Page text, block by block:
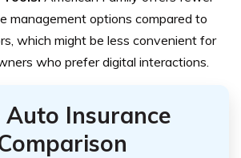
management options compared to
which might be less convenient for
who prefer digital interactions.
Auto Insurance